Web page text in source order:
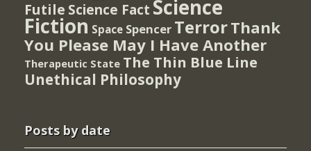
Futile Science Fact Science
Fiction Space Spencer TerrorThank
You Please May I Have Another
Therapeutic State The Thin Blue Line
Unethical Philosophy
Posts by date